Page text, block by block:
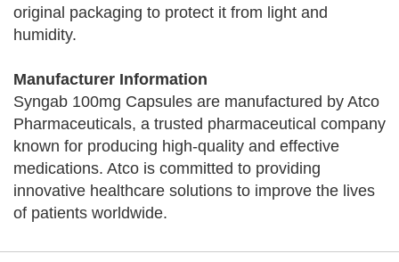
original packaging to protect it from light and
humidity.
Manufacturer Information
Syngab 100mg Capsules are manufactured by Atco
Pharmaceuticals, a trusted pharmaceutical company
known for producing high-quality and effective
medications. Atco is committed to providing
innovative healthcare solutions to improve the lives
of patients worldwide.